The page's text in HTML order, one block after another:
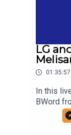
LG
01:35:57
In this
BWord
one of